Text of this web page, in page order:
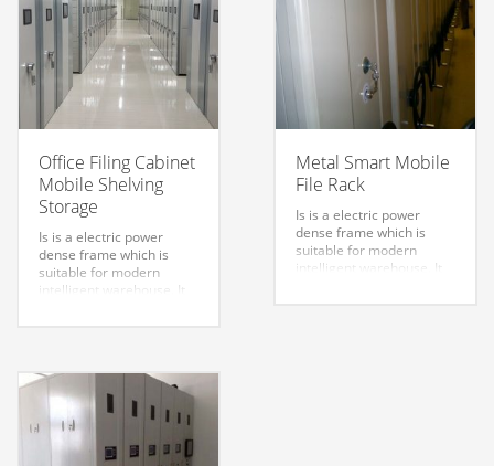
Office Filing Cabinet
Mobile Shelving
Storage
Is is a electric power
dense frame which is
suitable for modern
intelligent warehouse. It
management. Handle
easy and reasonable
design. Safe and reliable
use.
Metal Smart Mobile
File Rack
Is is a electric power
dense frame which is
suitable for modern
intelligent warehouse. It